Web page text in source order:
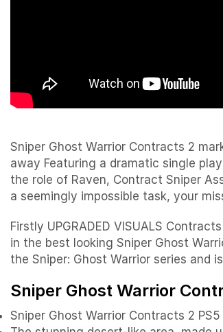
Sniper Ghost Warrior Contracts 2
away Featuring a dramatic single
the role of Raven, Contract Sniper
a seemingly impossible task, your
Firstly UPGRADED VISUALS
in the best looking Sniper Ghost
the Sniper: Ghost Warrior series and
Sniper Ghost Warrior
Sniper Ghost Warrior Contracts 2 PS5